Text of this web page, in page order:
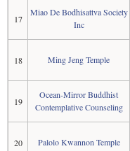
17
Miao De Bodhisattva Society
Inc
18 Ming Jeng Temple
19
Ocean-Mirror Buddhist
Contemplative Counseling
20 Palolo Kwannon Temple